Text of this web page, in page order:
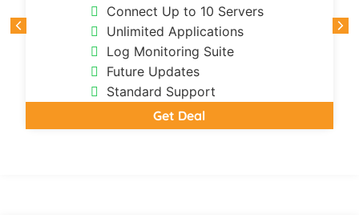
Connect Up to 10 Servers
Unlimited Applications
Log Monitoring Suite
Future Updates
Standard Support
Get Deal